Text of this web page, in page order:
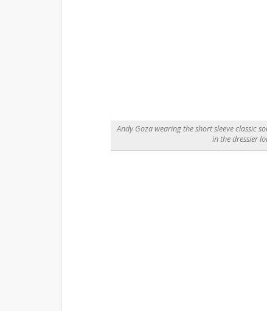
Andy Goza wearing the short sleeve classic
in the dressier